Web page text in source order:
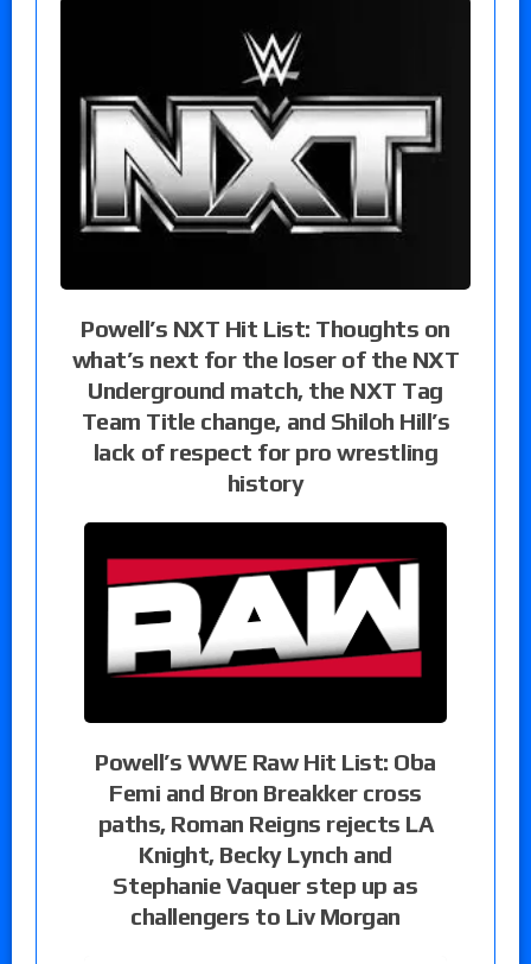
Powell’s NXT Hit List: Thoughts on
what’s next for the loser of the NXT
Underground match, the NXT Tag
Team Title change, and Shiloh Hill’s
lack of respect for pro wrestling
history
Powell’s WWE Raw Hit List: Oba
Femi and Bron Breakker cross
paths, Roman Reigns rejects LA
Knight, Becky Lynch and
Stephanie Vaquer step up as
challengers to Liv Morgan